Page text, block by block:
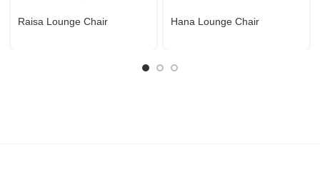
Raisa Lounge Chair Hana Lounge Chair